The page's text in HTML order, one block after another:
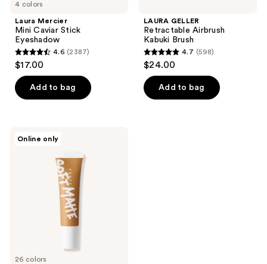
4 colors
Laura Mercier
Mini Caviar Stick
Eyeshadow
4.6
of
2387
4.6 (2387)
$17.00
Add to bag
LAURA GELLER
Retractable Airbrush
Kabuki Brush
4.7
of
4.7 (598)
$24.00
Add to bag
26 colors
Online only